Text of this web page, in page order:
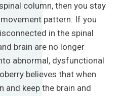
column, then you stay
pattern. If you
in the spinal
brain are no longer
abnormal, dysfunctional
believes that when
and keep the brain and